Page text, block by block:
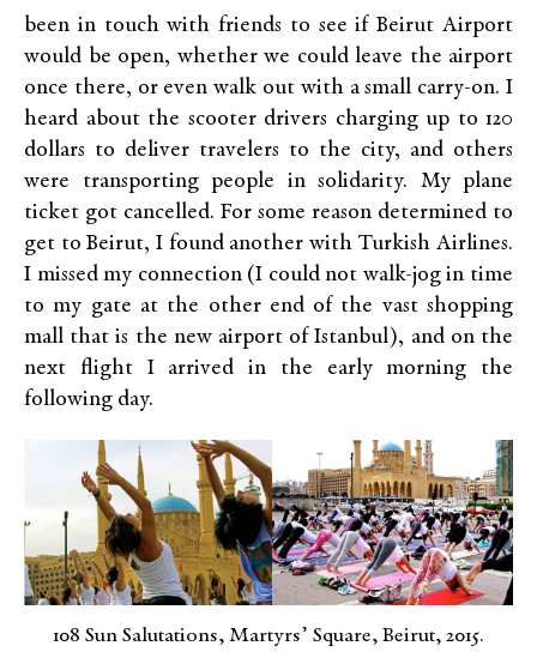
been in touch with friends to see if Beirut Airport
would be open, whether we could leave the airport
once there, or even walk out with a small carry-on. I
heard about the scooter drivers charging up to 120
dollars to deliver travelers to the city, and others
were transporting people in solidarity. My plane
ticket got cancelled. For some reason determined to
get to Beirut, I found another with Turkish Airlines.
I missed my connection (I could not walk-jog in time
to my gate at the other end of the vast shopping
mall that is the new airport of Istanbul), and on the
next flight I arrived in the early morning the
following day.
108 Sun Salutations, Martyrs’ Square, Beirut, 2015.